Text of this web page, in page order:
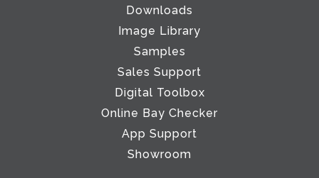
Downloads
Image Library
Samples
Sales Support
Digital Toolbox
Online Bay Checker
App Support
Showroom